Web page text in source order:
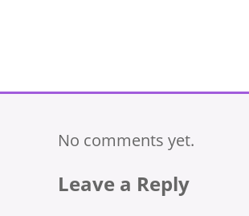
No comments yet.
Leave a Reply